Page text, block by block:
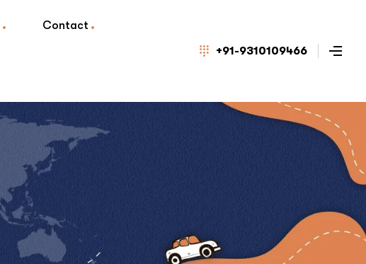
Contact
+91-9310109466